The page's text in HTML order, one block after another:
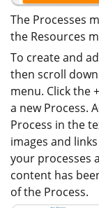
The Processes
the Resources
To create and
then scroll
menu. Click the
a new Process.
Process in the
images and
your processes
content has
of the Process.